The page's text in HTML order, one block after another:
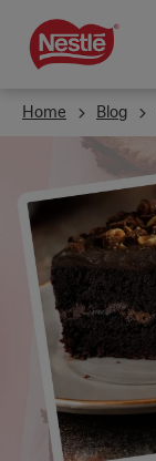
main
content
Home Blog